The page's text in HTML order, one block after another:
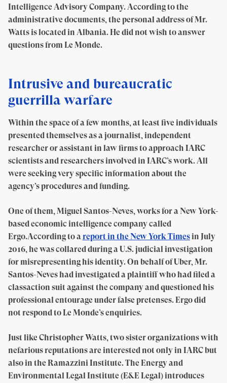
Intelligence Advisory Company. According to the
administrative documents, the personal address of Mr.
Watts is located in Albania. He did not wish to answer
questions from Le Monde.
Intrusive and bureaucratic
guerrilla warfare
Within the space of a few months, at least five individuals
presented themselves as a journalist, independent
researcher or assistant in law firms to approach IARC
scientists and researchers involved in IARC’s work. All
were seeking very specific information about the
agency’s procedures and funding.
One of them, Miguel Santos-Neves, works for a New York-
based economic intelligence company called
Ergo.According to areport in the New York Timesin July
2016, he was collared during a U.S. judicial investigation
for misrepresenting his identity. On behalf of Uber, Mr.
Santos-Neves had investigated a plaintiff who had filed a
classaction suit against the company and questioned his
professional entourage under false pretenses. Ergo did
not respond to Le Monde’s enquiries.
Just like Christopher Watts, two sister organizations with
nefarious reputations are interested not only in IARC but
also in the Ramazzini Institute. The Energy and
Environmental Legal Institute (E&E Legal) introduces